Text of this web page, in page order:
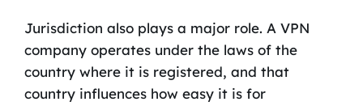
Jurisdiction also plays a major role. A VPN
company operates under the laws of the
country where it is registered, and that
country influences how easy it is for